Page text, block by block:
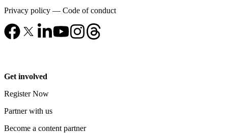
Privacy policy — Code of conduct
Get involved
Register Now
Partner with us
Become a content partner